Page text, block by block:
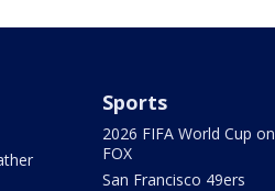
Sports
2026 FIFA World Cup on
FOX
San Francisco 49ers